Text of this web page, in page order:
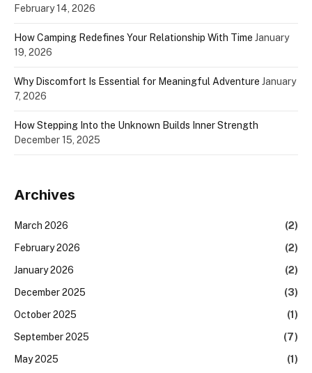
February 14, 2026
How Camping Redefines Your Relationship With Time January
19, 2026
Why Discomfort Is Essential for Meaningful Adventure January
7, 2026
How Stepping Into the Unknown Builds Inner Strength
December 15, 2025
Archives
March 2026
(2)
February 2026
(2)
January 2026
(2)
December 2025
(3)
October 2025
(1)
September 2025
(7)
May 2025
(1)